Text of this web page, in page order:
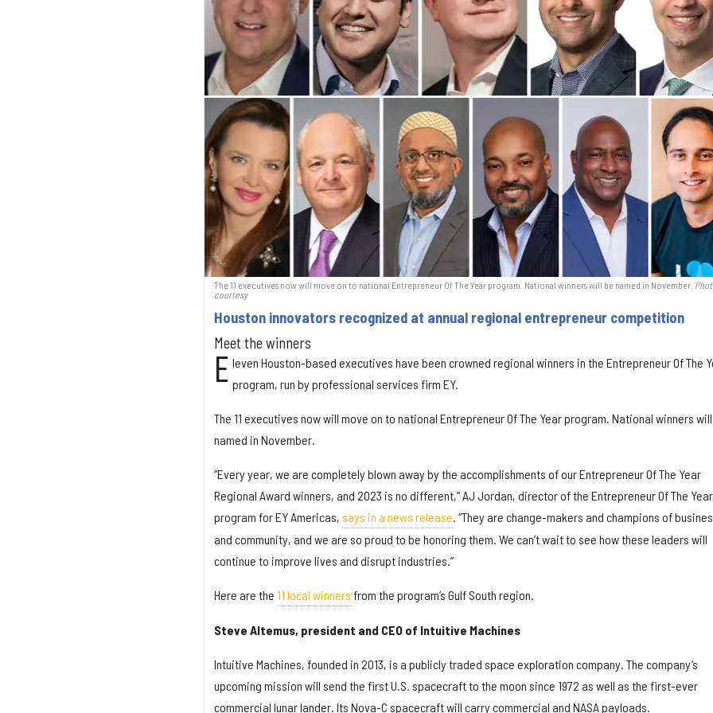
The 11 executives now will move on to national Entrepreneur Of The Year program. National winners will be named in November.
courtesy
Houston innovators recognized at annual regional entrepreneur competition
Meet the winners
E leven Houston-based executives have been crowned regional winners in the Entrepreneur Of The
program, run by professional services firm EY.
The 11 executives now will move on to national Entrepreneur Of The Year program. National winners
named in November.
“Every year, we are completely blown away by the accomplishments of our Entrepreneur Of The Year
Regional Award winners, and 2023 is no different,” AJ Jordan, director of the Entrepreneur Of The Year
program for EY Americas, says in a news release. “They are change-makers and champions of
and community, and we are so proud to be honoring them. We can’t wait to see how these leaders will
continue to improve lives and disrupt industries.”
Here are the 11 local winners from the program’s Gulf South region.
Steve Altemus, president and CEO of Intuitive Machines
Intuitive Machines, founded in 2013, is a publicly traded space exploration company. The company’s
upcoming mission will send the first U.S. spacecraft to the moon since 1972 as well as the first-ever
commercial lunar lander. Its Nova-C spacecraft will carry commercial and NASA payloads.